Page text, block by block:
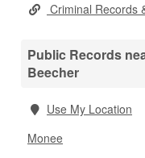
Criminal Records
Public Records
Beecher
Use My Location
Monee